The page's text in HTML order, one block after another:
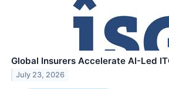
Global Insurers Accelerate AI-Led
July 23, 2026